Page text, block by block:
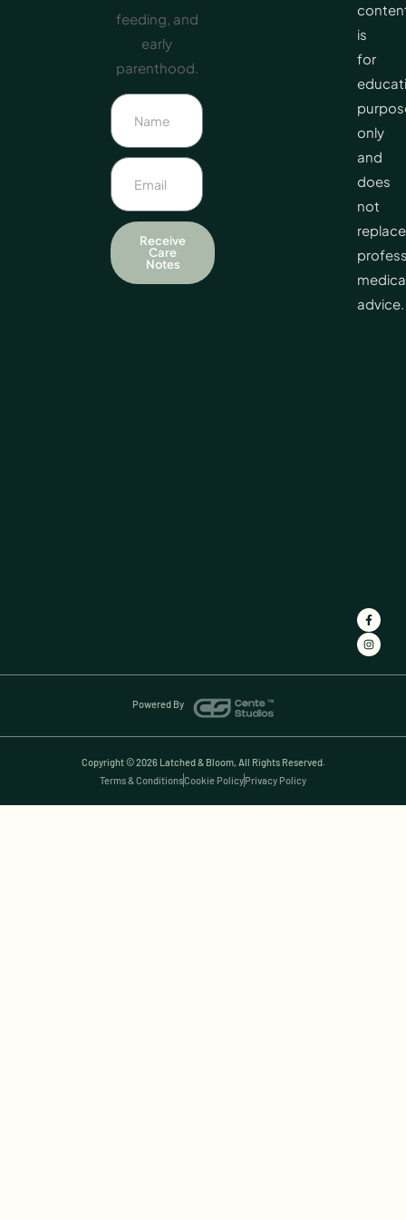
feeding, and
early
parenthood.
Receive
Care
Notes
is
for
only
and
does
not
replace
advice.
Powered By
Copyright © 2026 Latched & Bloom, All Rights Reserved.
Terms & ConditionsCookie PolicyPrivacy Policy